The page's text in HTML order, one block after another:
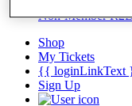
Non-Member
Shop
My Tickets
{{ loginLinkText
Sign Up